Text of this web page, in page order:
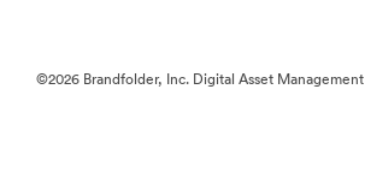
©2026 Brandfolder, Inc. Digital Asset Management